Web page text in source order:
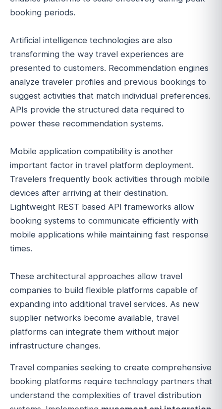
booking periods.
Artificial intelligence technologies are also
transforming the way travel experiences are
presented to customers. Recommendation engines
analyze traveler profiles and previous bookings to
suggest activities that match individual preferences.
APIs provide the structured data required to
power these recommendation systems.
Mobile application compatibility is another
important factor in travel platform deployment.
Travelers frequently book activities through mobile
devices after arriving at their destination.
Lightweight REST based API frameworks allow
booking systems to communicate efficiently with
mobile applications while maintaining fast response
times.
These architectural approaches allow travel
companies to build flexible platforms capable of
expanding into additional travel services. As new
supplier networks become available, travel
platforms can integrate them without major
infrastructure changes.
Travel companies seeking to create comprehensive
booking platforms require technology partners that
understand the complexities of travel distribution